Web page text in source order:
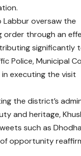
Labbur oversaw the
order through an
significantly
Police, Municipal
executing the visit
the district’s
and heritage,
such as
opportunity